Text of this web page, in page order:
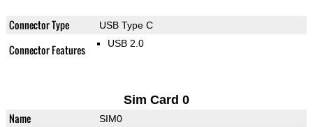
Connector Type USB Type C
Connector Features USB 2.0
Sim Card 0
Name SIM0